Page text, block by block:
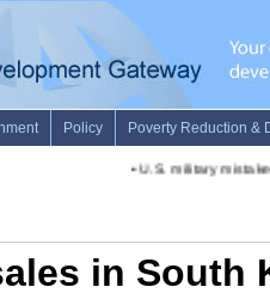
U.S. military
in South